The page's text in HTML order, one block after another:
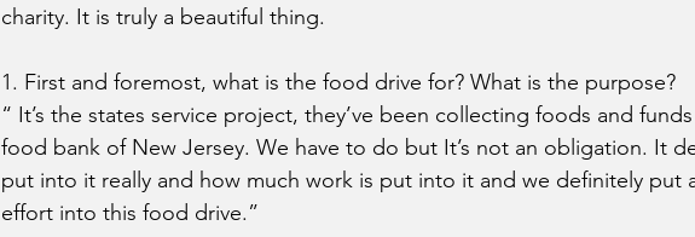
charity. It is truly a beautiful thing.
1. First and foremost, what is the food drive for? What is the purpose?
“ It’s the states service project, they’ve been collecting foods and
food bank of New Jersey. We have to do but It’s not an obligation. It
put into it really and how much work is put into it and we definitely put
effort into this food drive.”